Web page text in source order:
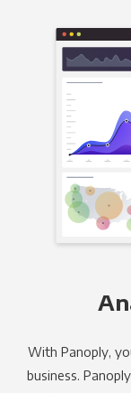
With Panoply,
business.